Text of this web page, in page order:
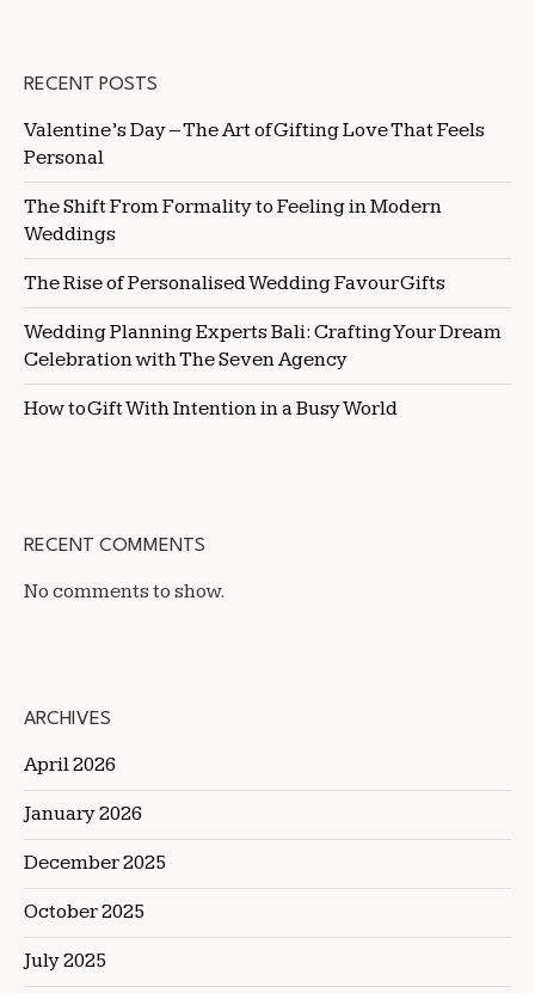
RECENT POSTS
Valentine’s Day – The Art of Gifting Love That Feels
Personal
The Shift From Formality to Feeling in Modern
Weddings
The Rise of Personalised Wedding Favour Gifts
Wedding Planning Experts Bali: Crafting Your Dream
Celebration with The Seven Agency
How to Gift With Intention in a Busy World
RECENT COMMENTS
No comments to show.
ARCHIVES
April 2026
January 2026
December 2025
October 2025
July 2025